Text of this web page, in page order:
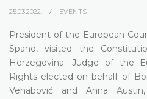
25.03.2022. EVENTS
President of the European
Spano, visited the
Herzegovina. Judge of the
Rights elected on behalf of
Vehabović and Anna